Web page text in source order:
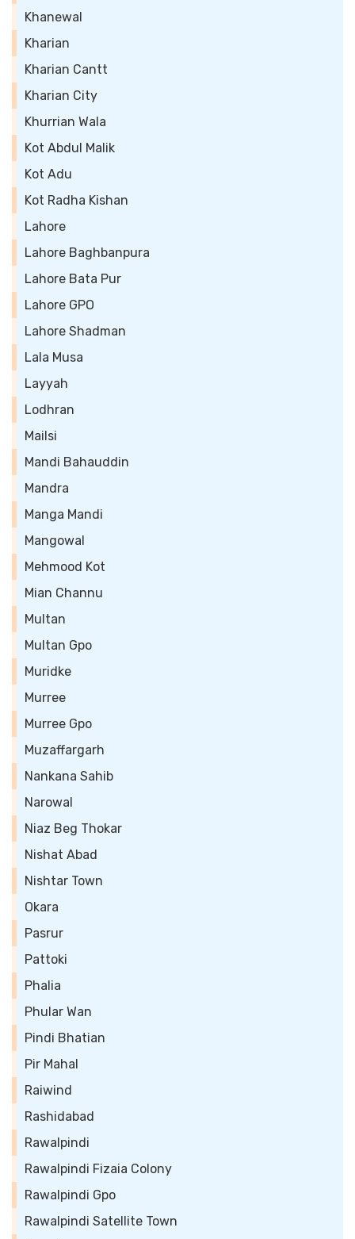
Khanewal
Kharian
Kharian Cantt
Kharian City
Khurrian Wala
Kot Abdul Malik
Kot Adu
Kot Radha Kishan
Lahore
Lahore Baghbanpura
Lahore Bata Pur
Lahore GPO
Lahore Shadman
Lala Musa
Layyah
Lodhran
Mailsi
Mandi Bahauddin
Mandra
Manga Mandi
Mangowal
Mehmood Kot
Mian Channu
Multan
Multan Gpo
Muridke
Murree
Murree Gpo
Muzaffargarh
Nankana Sahib
Narowal
Niaz Beg Thokar
Nishat Abad
Nishtar Town
Okara
Pasrur
Pattoki
Phalia
Phular Wan
Pindi Bhatian
Pir Mahal
Raiwind
Rashidabad
Rawalpindi
Rawalpindi Fizaia Colony
Rawalpindi Gpo
Rawalpindi Satellite Town